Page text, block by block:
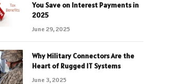
You Save on Interest Payments in
2025
June 29, 2025
Why Military Connectors Are the
Heart of Rugged IT Systems
June 3, 2025